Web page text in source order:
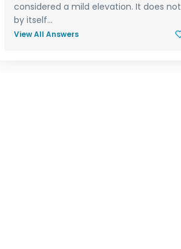
considered a mild elevation. It does not
by itself...
View All Answers